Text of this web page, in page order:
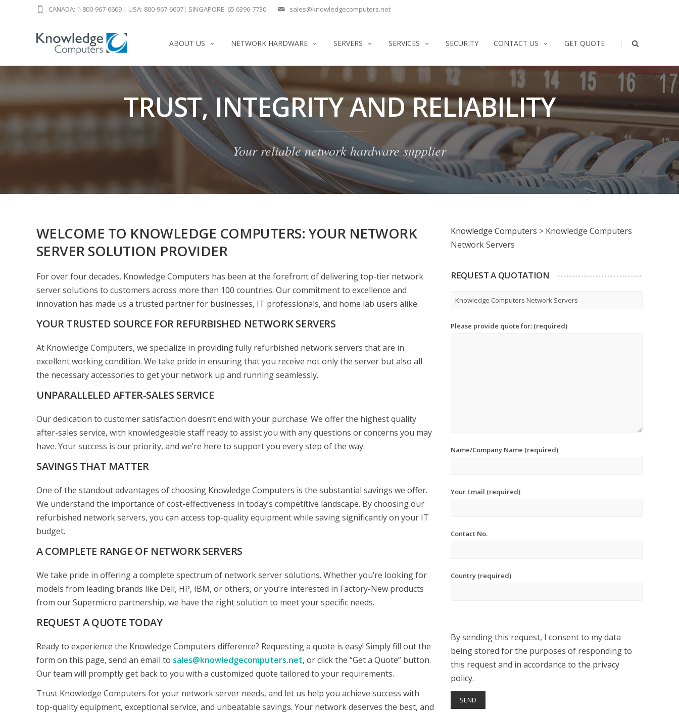
sales@knowledgecomputers.net
CANADA: 1-800-967-6609 | USA: 800-967-6607| SINGAPORE: 65 6396-7730
ABOUT US NETWORK HARDWARE SERVERS SERVICES SECURITY CONTACT US GET QUOTE |
TRUST, INTEGRITY AND RELIABILITY
Your reliable network hardware supplier
WELCOME TO KNOWLEDGE COMPUTERS: YOUR NETWORK
SERVER SOLUTION PROVIDER
For over four decades, Knowledge Computers has been at the forefront of delivering top-tier network
server solutions to customers across more than 100 countries. Our commitment to excellence and
innovation has made us a trusted partner for businesses, IT professionals, and home lab users alike.
YOUR TRUSTED SOURCE FOR REFURBISHED NETWORK SERVERS
At Knowledge Computers, we specialize in providing fully refurbished network servers that are in
excellent working condition. We take pride in ensuring that you receive not only the server but also all
the necessary accessories to get your network up and running seamlessly.
UNPARALLELED AFTER-SALES SERVICE
Our dedication to customer satisfaction doesn’t end with your purchase. We offer the highest quality
after-sales service, with knowledgeable staff ready to assist you with any questions or concerns you may
have. Your success is our priority, and we’re here to support you every step of the way.
SAVINGS THAT MATTER
One of the standout advantages of choosing Knowledge Computers is the substantial savings we offer.
We understand the importance of cost-effectiveness in today’s competitive landscape. By choosing our
refurbished network servers, you can access top-quality equipment while saving significantly on your IT
budget.
A COMPLETE RANGE OF NETWORK SERVERS
We take pride in offering a complete spectrum of network server solutions. Whether you’re looking for
models from leading brands like Dell, HP, IBM, or others, or you’re interested in Factory-New products
from our Supermicro partnership, we have the right solution to meet your specific needs.
REQUEST A QUOTE TODAY
Ready to experience the Knowledge Computers difference? Requesting a quote is easy! Simply fill out the
form on this page, send an email to sales@knowledgecomputers.net, or click the “Get a Quote” button.
Our team will promptly get back to you with a customized quote tailored to your requirements.
Trust Knowledge Computers for your network server needs, and let us help you achieve success with
top-quality equipment, exceptional service, and unbeatable savings. Your network deserves the best, and
Knowledge Computers > Knowledge Computers
Network Servers
REQUEST A QUOTATION
Please provide quote for: (required)
Name/Company Name (required)
Your Email (required)
Contact No.
Country (required)
By sending this request, I consent to my data
being stored for the purposes of responding to
this request and in accordance to the privacy
policy.